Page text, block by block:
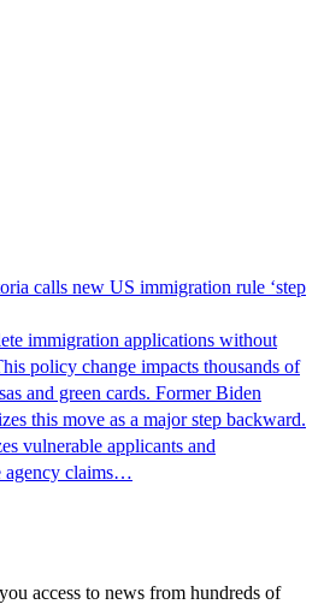
calls new US immigration rule ‘step
immigration applications without
policy change impacts thousands of
and green cards. Former Biden
this move as a major step backward.
vulnerable applicants and
agency claims…
access to news from hundreds of